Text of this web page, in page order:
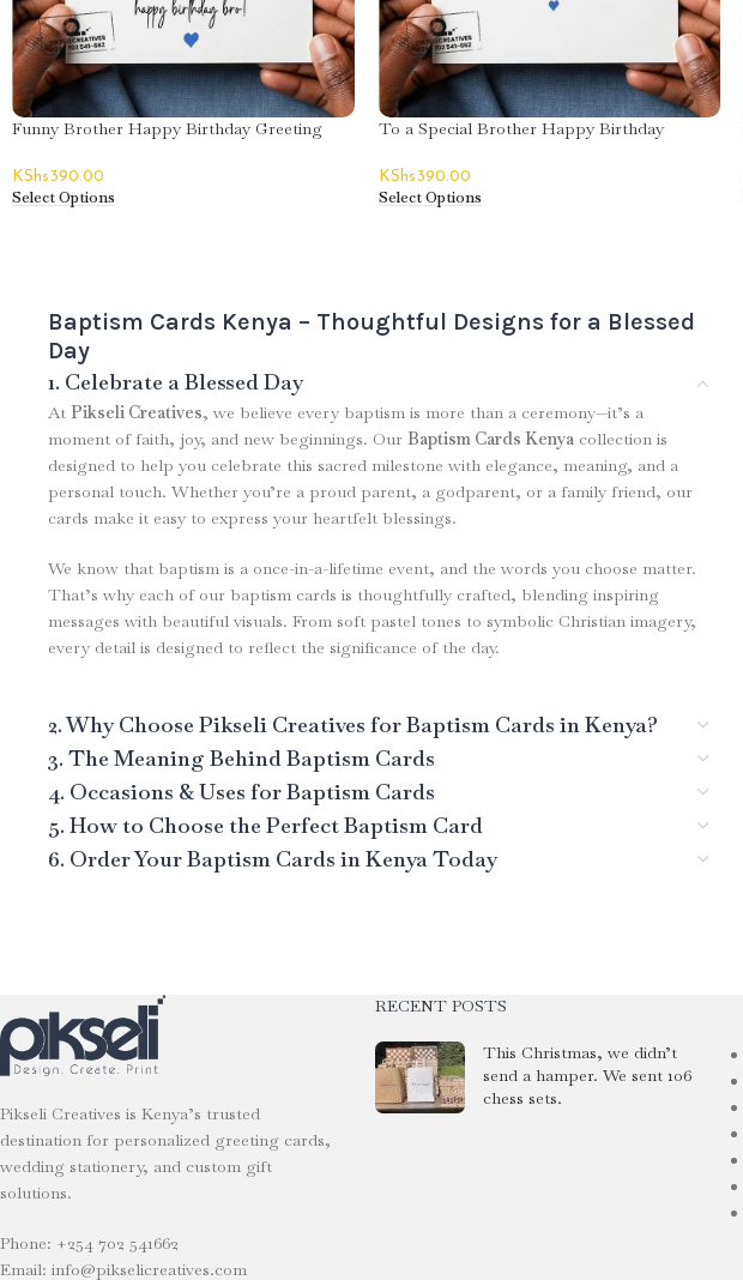
Funny Brother Happy Birthday Greeting
KShs390.00
Select Options
To a Special Brother Happy Birthday
KShs390.00
Select Options
Baptism Cards Kenya – Thoughtful Designs for a Blessed
Day
1. Celebrate a Blessed Day
At Pikseli Creatives, we believe every baptism is more than a ceremony—it’s a
moment of faith, joy, and new beginnings. Our Baptism Cards Kenya collection is
designed to help you celebrate this sacred milestone with elegance, meaning, and a
personal touch. Whether you’re a proud parent, a godparent, or a family friend, our
cards make it easy to express your heartfelt blessings.
We know that baptism is a once-in-a-lifetime event, and the words you choose matter.
That’s why each of our baptism cards is thoughtfully crafted, blending inspiring
messages with beautiful visuals. From soft pastel tones to symbolic Christian imagery,
every detail is designed to reflect the significance of the day.
2. Why Choose Pikseli Creatives for Baptism Cards in Kenya?
3. The Meaning Behind Baptism Cards
4. Occasions & Uses for Baptism Cards
5. How to Choose the Perfect Baptism Card
6. Order Your Baptism Cards in Kenya Today
Pikseli Creatives is Kenya’s trusted
destination for personalized greeting cards,
wedding stationery, and custom gift
solutions.
Phone: +254 702 541662
Email: info@pikselicreatives.com
RECENT POSTS
This Christmas, we didn’t
send a hamper. We sent 106
chess sets.